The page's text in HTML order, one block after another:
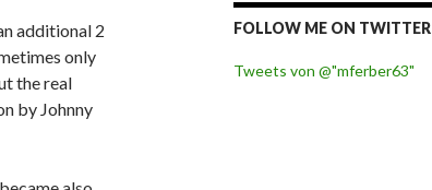
additional 2
only
the real
by Johnny
FOLLOW ME ON TWITTER
Tweets von @"mferber63"